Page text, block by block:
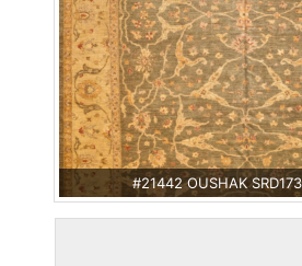
#21442 OUSHAK